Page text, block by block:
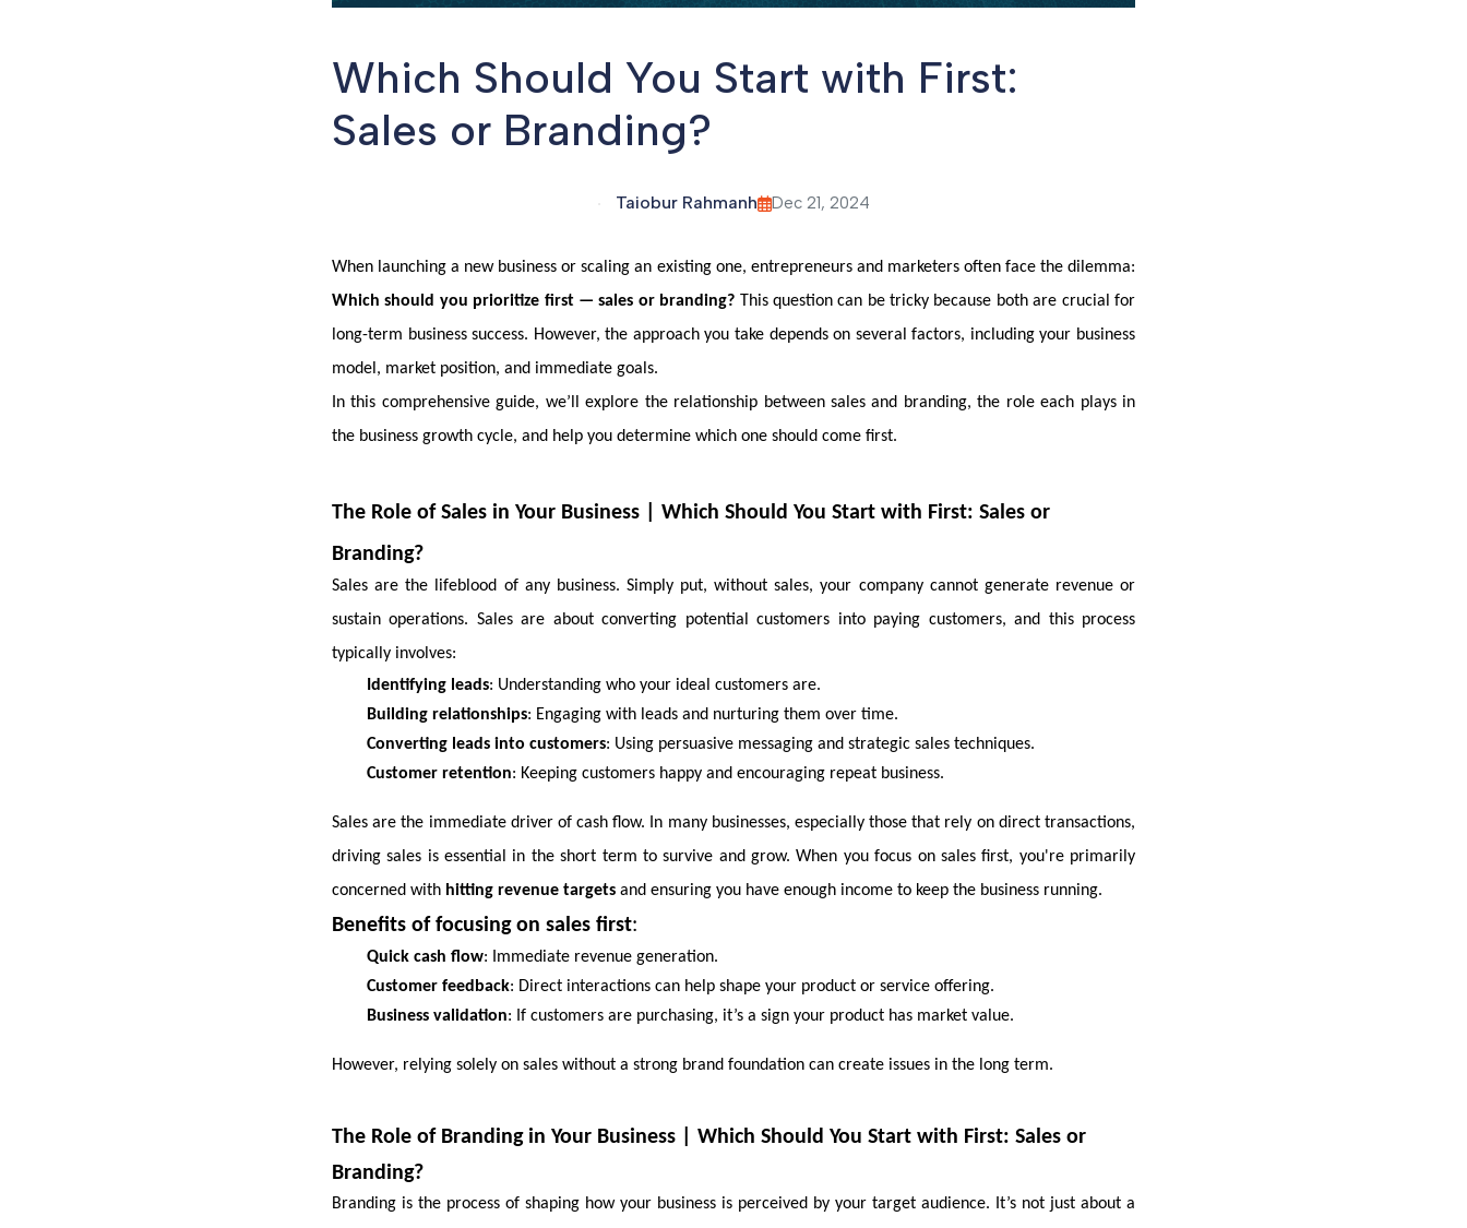
Which Should You Start with First:
Sales or Branding?
Taiobur Rahmanh Dec 21, 2024
When launching a new business or scaling an existing one, entrepreneurs and marketers often face the dilemma:
Which should you prioritize first — sales or branding? This question can be tricky because both are crucial for
long-term business success. However, the approach you take depends on several factors, including your business
model, market position, and immediate goals.
In this comprehensive guide, we’ll explore the relationship between sales and branding, the role each plays in
the business growth cycle, and help you determine which one should come first.
The Role of Sales in Your Business | Which Should You Start with First: Sales or
Branding?
Sales are the lifeblood of any business. Simply put, without sales, your company cannot generate revenue or
sustain operations. Sales are about converting potential customers into paying customers, and this process
typically involves:
Identifying leads: Understanding who your ideal customers are.
Building relationships: Engaging with leads and nurturing them over time.
Converting leads into customers: Using persuasive messaging and strategic sales techniques.
Customer retention: Keeping customers happy and encouraging repeat business.
Sales are the immediate driver of cash flow. In many businesses, especially those that rely on direct transactions,
driving sales is essential in the short term to survive and grow. When you focus on sales first, you're primarily
concerned with hitting revenue targets and ensuring you have enough income to keep the business running.
Benefits of focusing on sales first:
Quick cash flow: Immediate revenue generation.
Customer feedback: Direct interactions can help shape your product or service offering.
Business validation: If customers are purchasing, it’s a sign your product has market value.
However, relying solely on sales without a strong brand foundation can create issues in the long term.
The Role of Branding in Your Business | Which Should You Start with First: Sales or
Branding?
Branding is the process of shaping how your business is perceived by your target audience. It’s not just about a